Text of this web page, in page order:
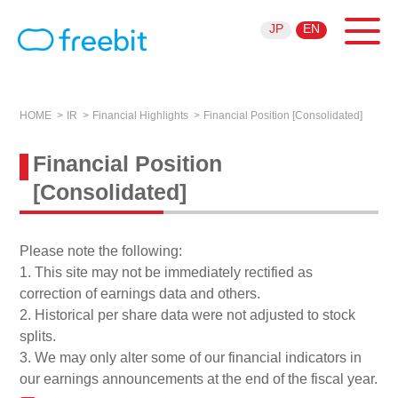
JP EN
HOME IR Financial Highlights Financial Position [Consolidated]
Financial Position
[Consolidated]
Please note the following:
1. This site may not be immediately rectified as
correction of earnings data and others.
2. Historical per share data were not adjusted to stock
splits.
3. We may only alter some of our financial indicators in
our earnings announcements at the end of the fiscal year.